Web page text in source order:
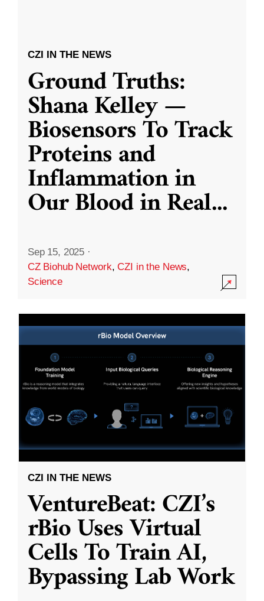
CZI IN THE NEWS
Ground Truths:
Shana Kelley —
Biosensors To Track
Proteins and
Inflammation in
Our Blood in Real...
Sep 15, 2025 ·
CZ Biohub Network,CZI in the News,
Science
CZI IN THE NEWS
VentureBeat: CZI’s
rBio Uses Virtual
Cells To Train AI,
Bypassing Lab Work